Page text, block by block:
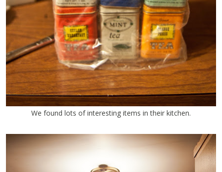
We found lots of interesting items in their kitchen.